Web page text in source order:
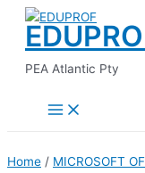
Skip
content
PEA Atlantic Pty
Menu
Home / MICROSOFT